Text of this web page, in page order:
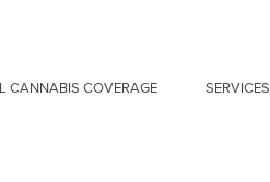
CANNABIS COVERAGE SERVICES